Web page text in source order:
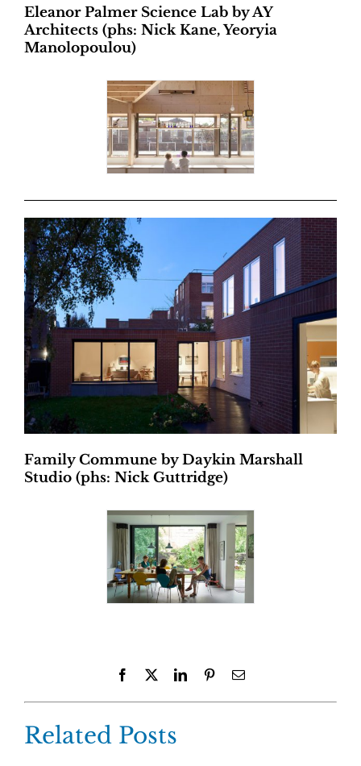
Eleanor Palmer Science Lab by AY
Architects (phs: Nick Kane, Yeoryia
Manolopoulou)
Family Commune by Daykin Marshall
Studio (phs: Nick Guttridge)
Facebook LinkedInPinterestEmail
Related Posts